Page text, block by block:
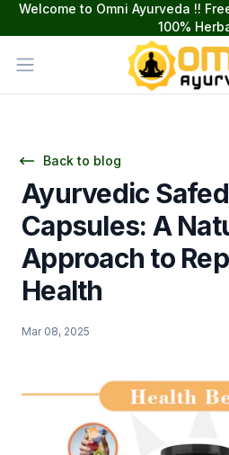
Welcome to Omni Ayurveda !!
100%
Open menu
omniayurveda
Back to blog
Ayurvedic
Capsules: A
Approach to
Health
Mar 08, 2025